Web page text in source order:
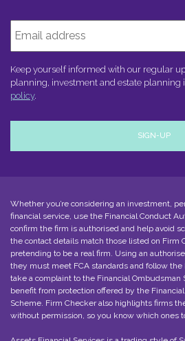
Keep yourself informed with our regular
planning, investment and estate planning
policy.
Whether you’re considering an investment,
financial service, use the Financial Conduct
confirm the firm is authorised and help avoid
the contact details match those listed on Firm
pretending to be a real firm. Using an
they must meet FCA standards and follow the
take a complaint to the Financial Ombudsman
benefit from protection offered by the
Scheme. Firm Checker also highlights firms
without permission, so you know which ones